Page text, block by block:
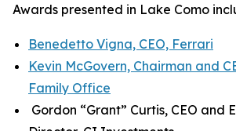
Awards presented in Lake Como
Benedetto Vigna, CEO, Ferrari
Kevin McGovern, Chairman and
Family Office
Gordon “Grant” Curtis, CEO and